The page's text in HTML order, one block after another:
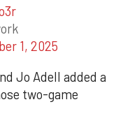
1, 2025
Jo Adell added a
two-game